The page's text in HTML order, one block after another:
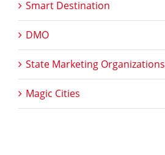
Smart Destination
DMO
State Marketing Organizations
Magic Cities